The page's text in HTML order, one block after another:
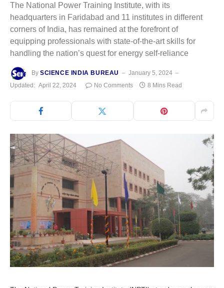
The National Power Training Institute, with its
headquarters in Faridabad and 11 institutes in different
corners of India, has remained at the forefront of
equipping professionals with state-of-the-art skills for
handling the nation’s quest for energy self-reliance
By SCIENCE INDIA BUREAU
January 5, 2024
Updated: April 22, 2024 No Comments 8 Mins Read